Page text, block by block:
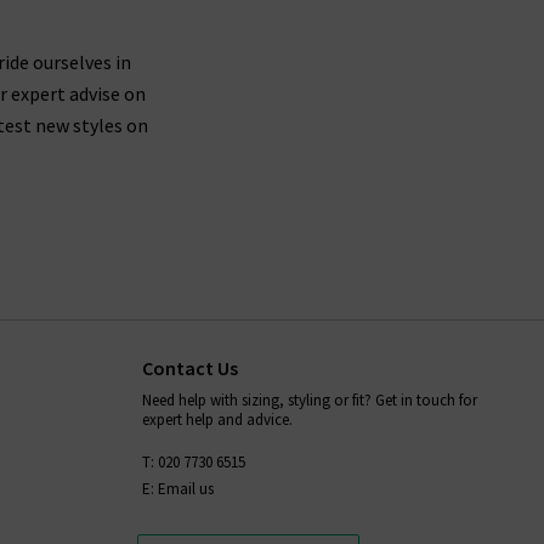
buying jeans from AG that are made from
around the waistband.
mould to your body shape while you wear
ourselves in
expert advise on
new styles on
Contact Us
Need help with sizing, styling or fit? Get in touch for
expert help and advice.
T: 020 7730 6515
E: Email us